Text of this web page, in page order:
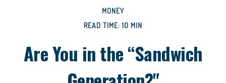
MONEY
READ TIME: 10 MIN
Are You in the “Sandwich